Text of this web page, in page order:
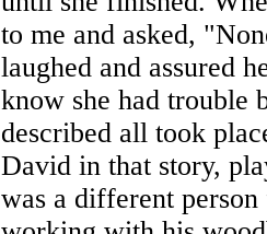
to me and asked,
laughed and assured
know she had trouble
described all took
David in that story,
was a different